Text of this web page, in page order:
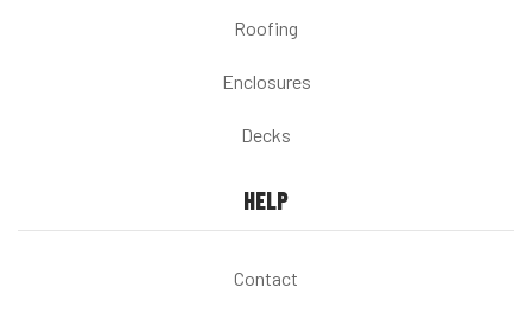
Roofing
Enclosures
Decks
HELP
Contact